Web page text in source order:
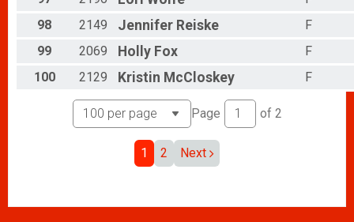
98
2149 Jennifer Reiske
F
99
2069 Holly Fox
F
100
2129 Kristin McCloskey F
Page of 2
1 2 Next